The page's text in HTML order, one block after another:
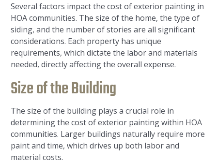
Several factors impact the cost of exterior painting in
HOA communities. The size of the home, the type of
siding, and the number of stories are all significant
considerations. Each property has unique
requirements, which dictate the labor and materials
needed, directly affecting the overall expense.
Size of the Building
The size of the building plays a crucial role in
determining the cost of exterior painting within HOA
communities. Larger buildings naturally require more
paint and time, which drives up both labor and
material costs.